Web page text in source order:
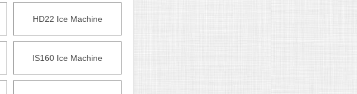
HD22 Ice Machine
IS160 Ice Machine